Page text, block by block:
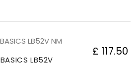
BASICS LB52V
£ 117.50